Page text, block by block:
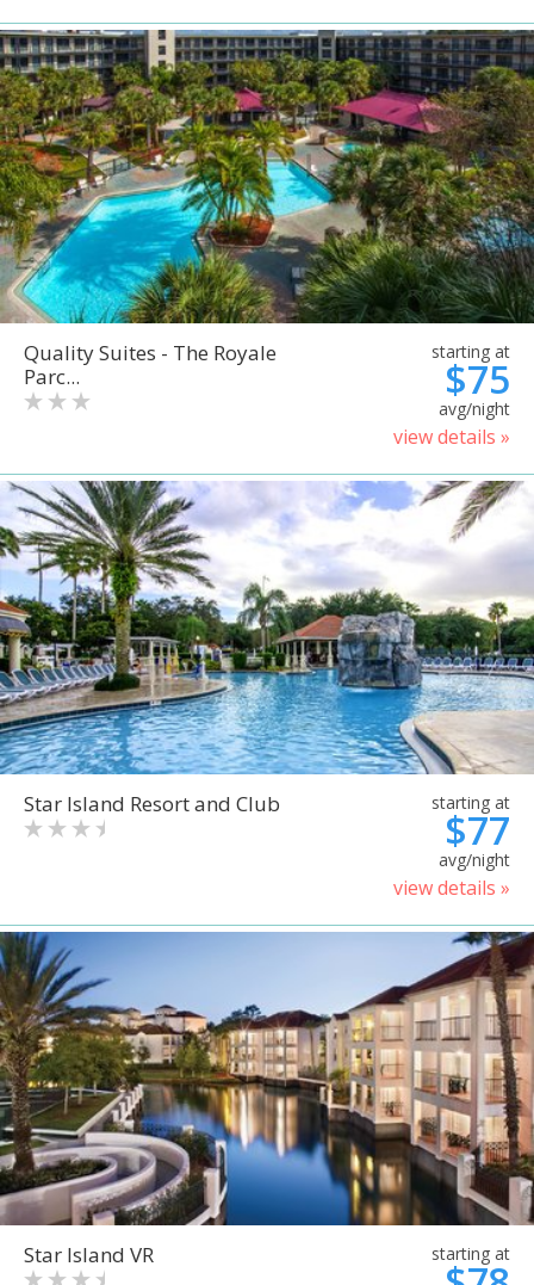
Quality Suites - The Royale
Parc...
starting at
$75
avg/night
view details »
Star Island Resort and Club starting at
$77
avg/night
view details »
Star Island VR starting at